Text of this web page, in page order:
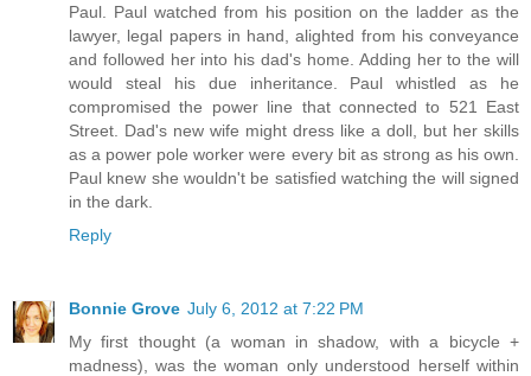
Paul. Paul watched from his position on the ladder as the
lawyer, legal papers in hand, alighted from his conveyance
and followed her into his dad's home. Adding her to the will
would steal his due inheritance. Paul whistled as he
compromised the power line that connected to 521 East
Street. Dad's new wife might dress like a doll, but her skills
as a power pole worker were every bit as strong as his own.
Paul knew she wouldn't be satisfied watching the will signed
in the dark.
Reply
Bonnie Grove July 6, 2012 at 7:22 PM
My first thought (a woman in shadow, with a bicycle +
madness), was the woman only understood herself within